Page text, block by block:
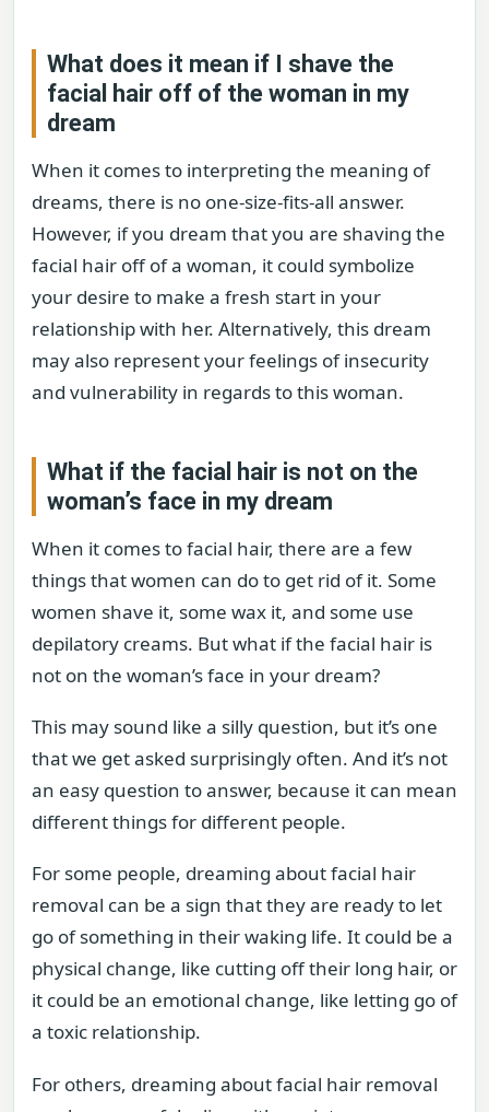
What does it mean if I shave the
facial hair off of the woman in my
dream
When it comes to interpreting the meaning of
dreams, there is no one-size-fits-all answer.
However, if you dream that you are shaving the
facial hair off of a woman, it could symbolize
your desire to make a fresh start in your
relationship with her. Alternatively, this dream
may also represent your feelings of insecurity
and vulnerability in regards to this woman.
What if the facial hair is not on the
woman’s face in my dream
When it comes to facial hair, there are a few
things that women can do to get rid of it. Some
women shave it, some wax it, and some use
depilatory creams. But what if the facial hair is
not on the woman’s face in your dream?
This may sound like a silly question, but it’s one
that we get asked surprisingly often. And it’s not
an easy question to answer, because it can mean
different things for different people.
For some people, dreaming about facial hair
removal can be a sign that they are ready to let
go of something in their waking life. It could be a
physical change, like cutting off their long hair, or
it could be an emotional change, like letting go of
a toxic relationship.
For others, dreaming about facial hair removal